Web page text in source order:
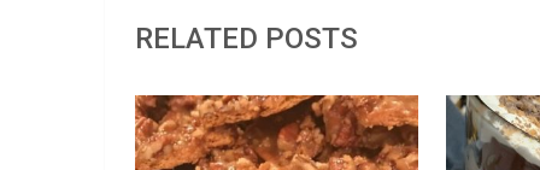
RELATED POSTS